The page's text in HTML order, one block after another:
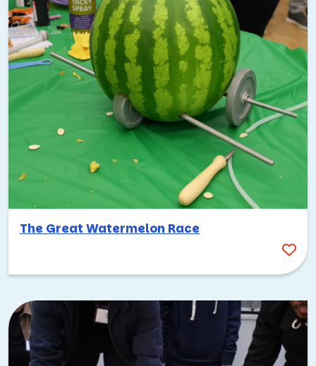
The Great Watermelon Race